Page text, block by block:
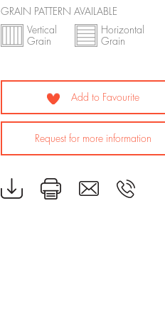
GRAIN PATTERN AVAILABLE
Vertical
Grain
Horizontal
Grain
Add to Favourite
Request for more information